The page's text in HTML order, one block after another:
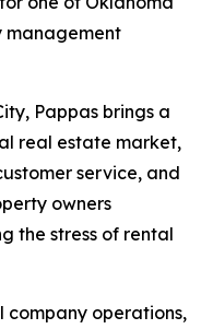
management
Pappas brings a
real estate market,
service, and
owners
the stress of rental
company operations,